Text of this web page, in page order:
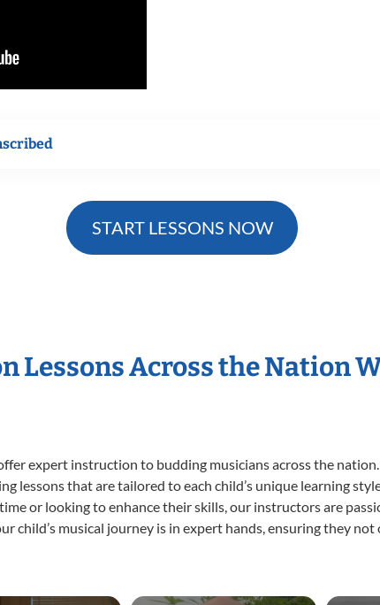
START LESSONS NOW
Lessons Across the Nation
expert instruction to budding musicians across the
lessons that are tailored to each child’s unique learning
or looking to enhance their skills, our instructors are
child’s musical journey is in expert hands, ensuring they